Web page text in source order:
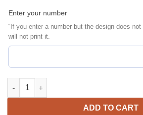
Enter your number
“If you enter a number but the design does
will not print it.
Iowa Hawkeyes Personalized Gold
ADD TO CART